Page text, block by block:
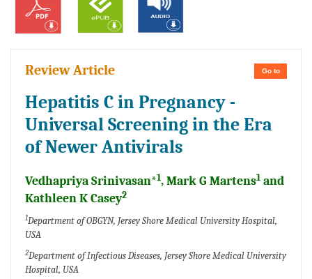
Go to
Review Article
Hepatitis C in Pregnancy -
Universal Screening in the Era
of Newer Antivirals
Vedhapriya Srinivasan*1, Mark G Martens1 and
Kathleen K Casey2
1Department of OBGYN, Jersey Shore Medical University Hospital,
USA
2Department of Infectious Diseases, Jersey Shore Medical University
Hospital, USA